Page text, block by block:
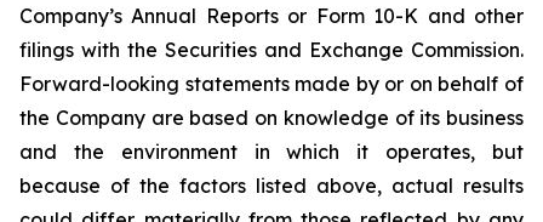
Company’s Annual Reports or Form 10-K and other
filings with the Securities and Exchange Commission.
Forward-looking statements made by or on behalf of
the Company are based on knowledge of its business
and the environment in which it operates, but
because of the factors listed above, actual results